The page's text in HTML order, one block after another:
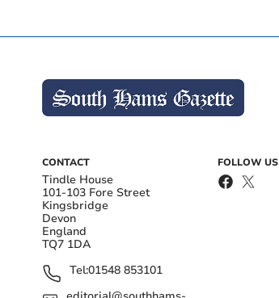
CONTACT
Tindle House
101-103 Fore Street
Kingsbridge
Devon
England
TQ7 1DA
Tel:01548 853101
FOLLOW US